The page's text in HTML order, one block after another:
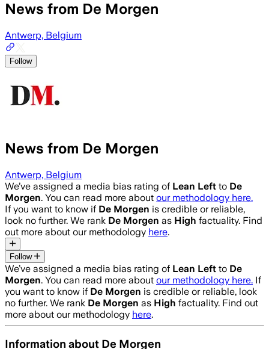
News from De Morgen
Antwerp, Belgium
Follow
News from De Morgen
Antwerp, Belgium
We’ve assigned a media bias rating of Lean Left to De
Morgen. You can read more about our methodology here.
If you want to know if De Morgen is credible or reliable,
look no further. We rank De Morgen as High factuality. Find
out more about our methodology here.
Follow
We’ve assigned a media bias rating of Lean Left to De
Morgen. You can read more about our methodology here. If
you want to know if De Morgen is credible or reliable, look
no further. We rank De Morgen as High factuality. Find out
more about our methodology here.
Information about De Morgen